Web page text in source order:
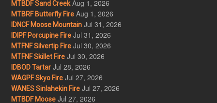
MTBDF Sand Creek Aug 1, 2026
MTBRF Butterfly Fire Aug 1, 2026
IDNCF Moose Mountain Jul 31, 2026
IDIPF Porcupine Fire Jul 31, 2026
MTFNF Silvertip Fire Jul 30, 2026
MTFNF Skillet Fire Jul 30, 2026
IDBOD Tartar Jul 28, 2026
WAGPF Skyo Fire Jul 27, 2026
WANES Sinlahekin Fire Jul 27, 2026
MTBDF Moose Jul 27, 2026